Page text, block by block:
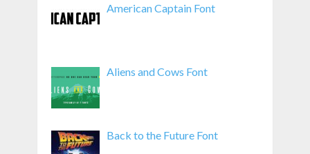
American Captain Font
Aliens and Cows Font
Back to the Future Font